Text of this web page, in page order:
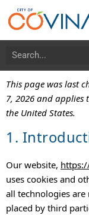
This page was last
7, 2026 and applies
the United States.
1.
Our website,
uses cookies and
all technologies are
placed by third